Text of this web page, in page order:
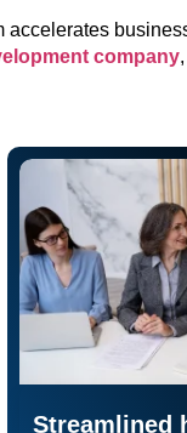
accelerates
company
Streamlined